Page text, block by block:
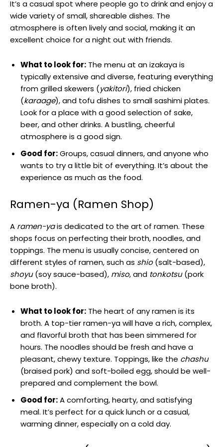
It’s a casual spot where people go to drink and enjoy a
wide variety of small, shareable dishes. The
atmosphere is often lively and social, making it an
excellent choice for a night out with friends.
What to look for: The menu at an izakaya is
typically extensive and diverse, featuring everything
from grilled skewers (yakitori), fried chicken
(karaage), and tofu dishes to small sashimi plates.
Look for a place with a good selection of sake,
beer, and other drinks. A bustling, cheerful
atmosphere is a good sign.
Good for:Groups, casual dinners, and anyone who
wants to try a little bit of everything. It’s about the
experience as much as the food.
Ramen-ya (Ramen Shop)
A ramen-yais dedicated to the art of ramen. These
shops focus on perfecting their broth, noodles, and
toppings. The menu is usually concise, centered on
different styles of ramen, such as shio(salt-based),
shoyu(soy sauce-based), miso, and tonkotsu(pork
bone broth).
What to look for: The heart of any ramen is its
broth. A top-tier ramen-ya will have a rich, complex,
and flavorful broth that has been simmered for
hours. The noodles should be fresh and have a
pleasant, chewy texture. Toppings, like the chashu
(braised pork) and soft-boiled egg, should be well-
prepared and complement the bowl.
Good for:A comforting, hearty, and satisfying
meal. It’s perfect for a quick lunch or a casual,
warming dinner, especially on a cold day.